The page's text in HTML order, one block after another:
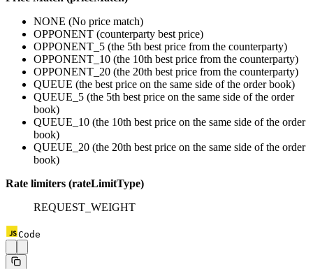
NONE (No price match)
OPPONENT (counterparty best price)
OPPONENT_5 (the 5th best price from the counterparty)
OPPONENT_10 (the 10th best price from the counterparty)
OPPONENT_20 (the 20th best price from the counterparty)
QUEUE (the best price on the same side of the order book)
QUEUE_5 (the 5th best price on the same side of the order
book)
QUEUE_10 (the 10th best price on the same side of the order
book)
QUEUE_20 (the 20th best price on the same side of the order
book)
Rate limiters (rateLimitType)
REQUEST_WEIGHT
Code